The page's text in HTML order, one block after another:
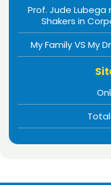
Prof. Jude Lubega
Shakers in
My Family VS My